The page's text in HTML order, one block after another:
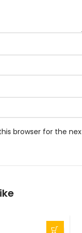
browser for the